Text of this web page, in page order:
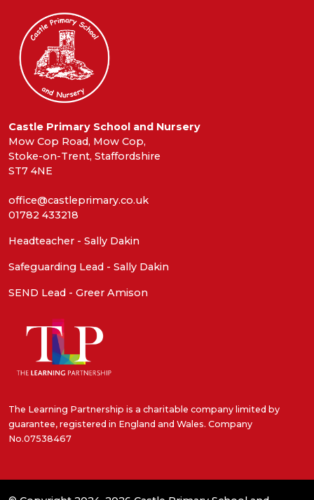
Castle Primary School and Nursery
Mow Cop Road, Mow Cop,
Stoke-on-Trent, Staffordshire
ST7 4NE
office@castleprimary.co.uk
01782 433218
Headteacher - Sally Dakin
Safeguarding Lead - Sally Dakin
SEND Lead - Greer Amison
The Learning Partnership is a charitable company limited by
guarantee, registered in England and Wales. Company
No.07538467